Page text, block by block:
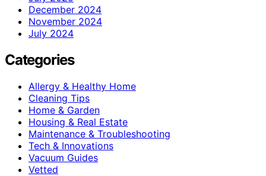
December 2024
November 2024
July 2024
Categories
Allergy & Healthy Home
Cleaning Tips
Home & Garden
Housing & Real Estate
Maintenance & Troubleshooting
Tech & Innovations
Vacuum Guides
Vetted